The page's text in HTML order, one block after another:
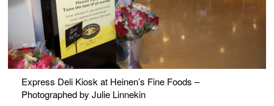
Express Deli Kiosk at Heinen’s Fine Foods –
Photographed by Julie Linnekin